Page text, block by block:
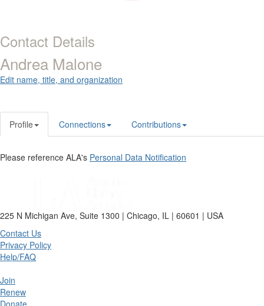
Contact Details
Andrea Malone
Edit name, title, and organization
Profile Connections Contributions
Please reference ALA's Personal Data Notification
225 N Michigan Ave, Suite 1300 | Chicago, IL | 60601 | USA
Contact Us
Privacy Policy
Help/FAQ
Join
Renew
Donate